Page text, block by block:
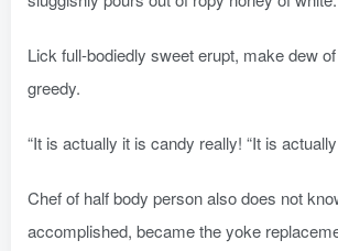
Lick full-bodiedly sweet erupt, make dew
greedy.
“It is actually it is candy really! “It is
Chef of half body person also does not
accomplished, became the yoke